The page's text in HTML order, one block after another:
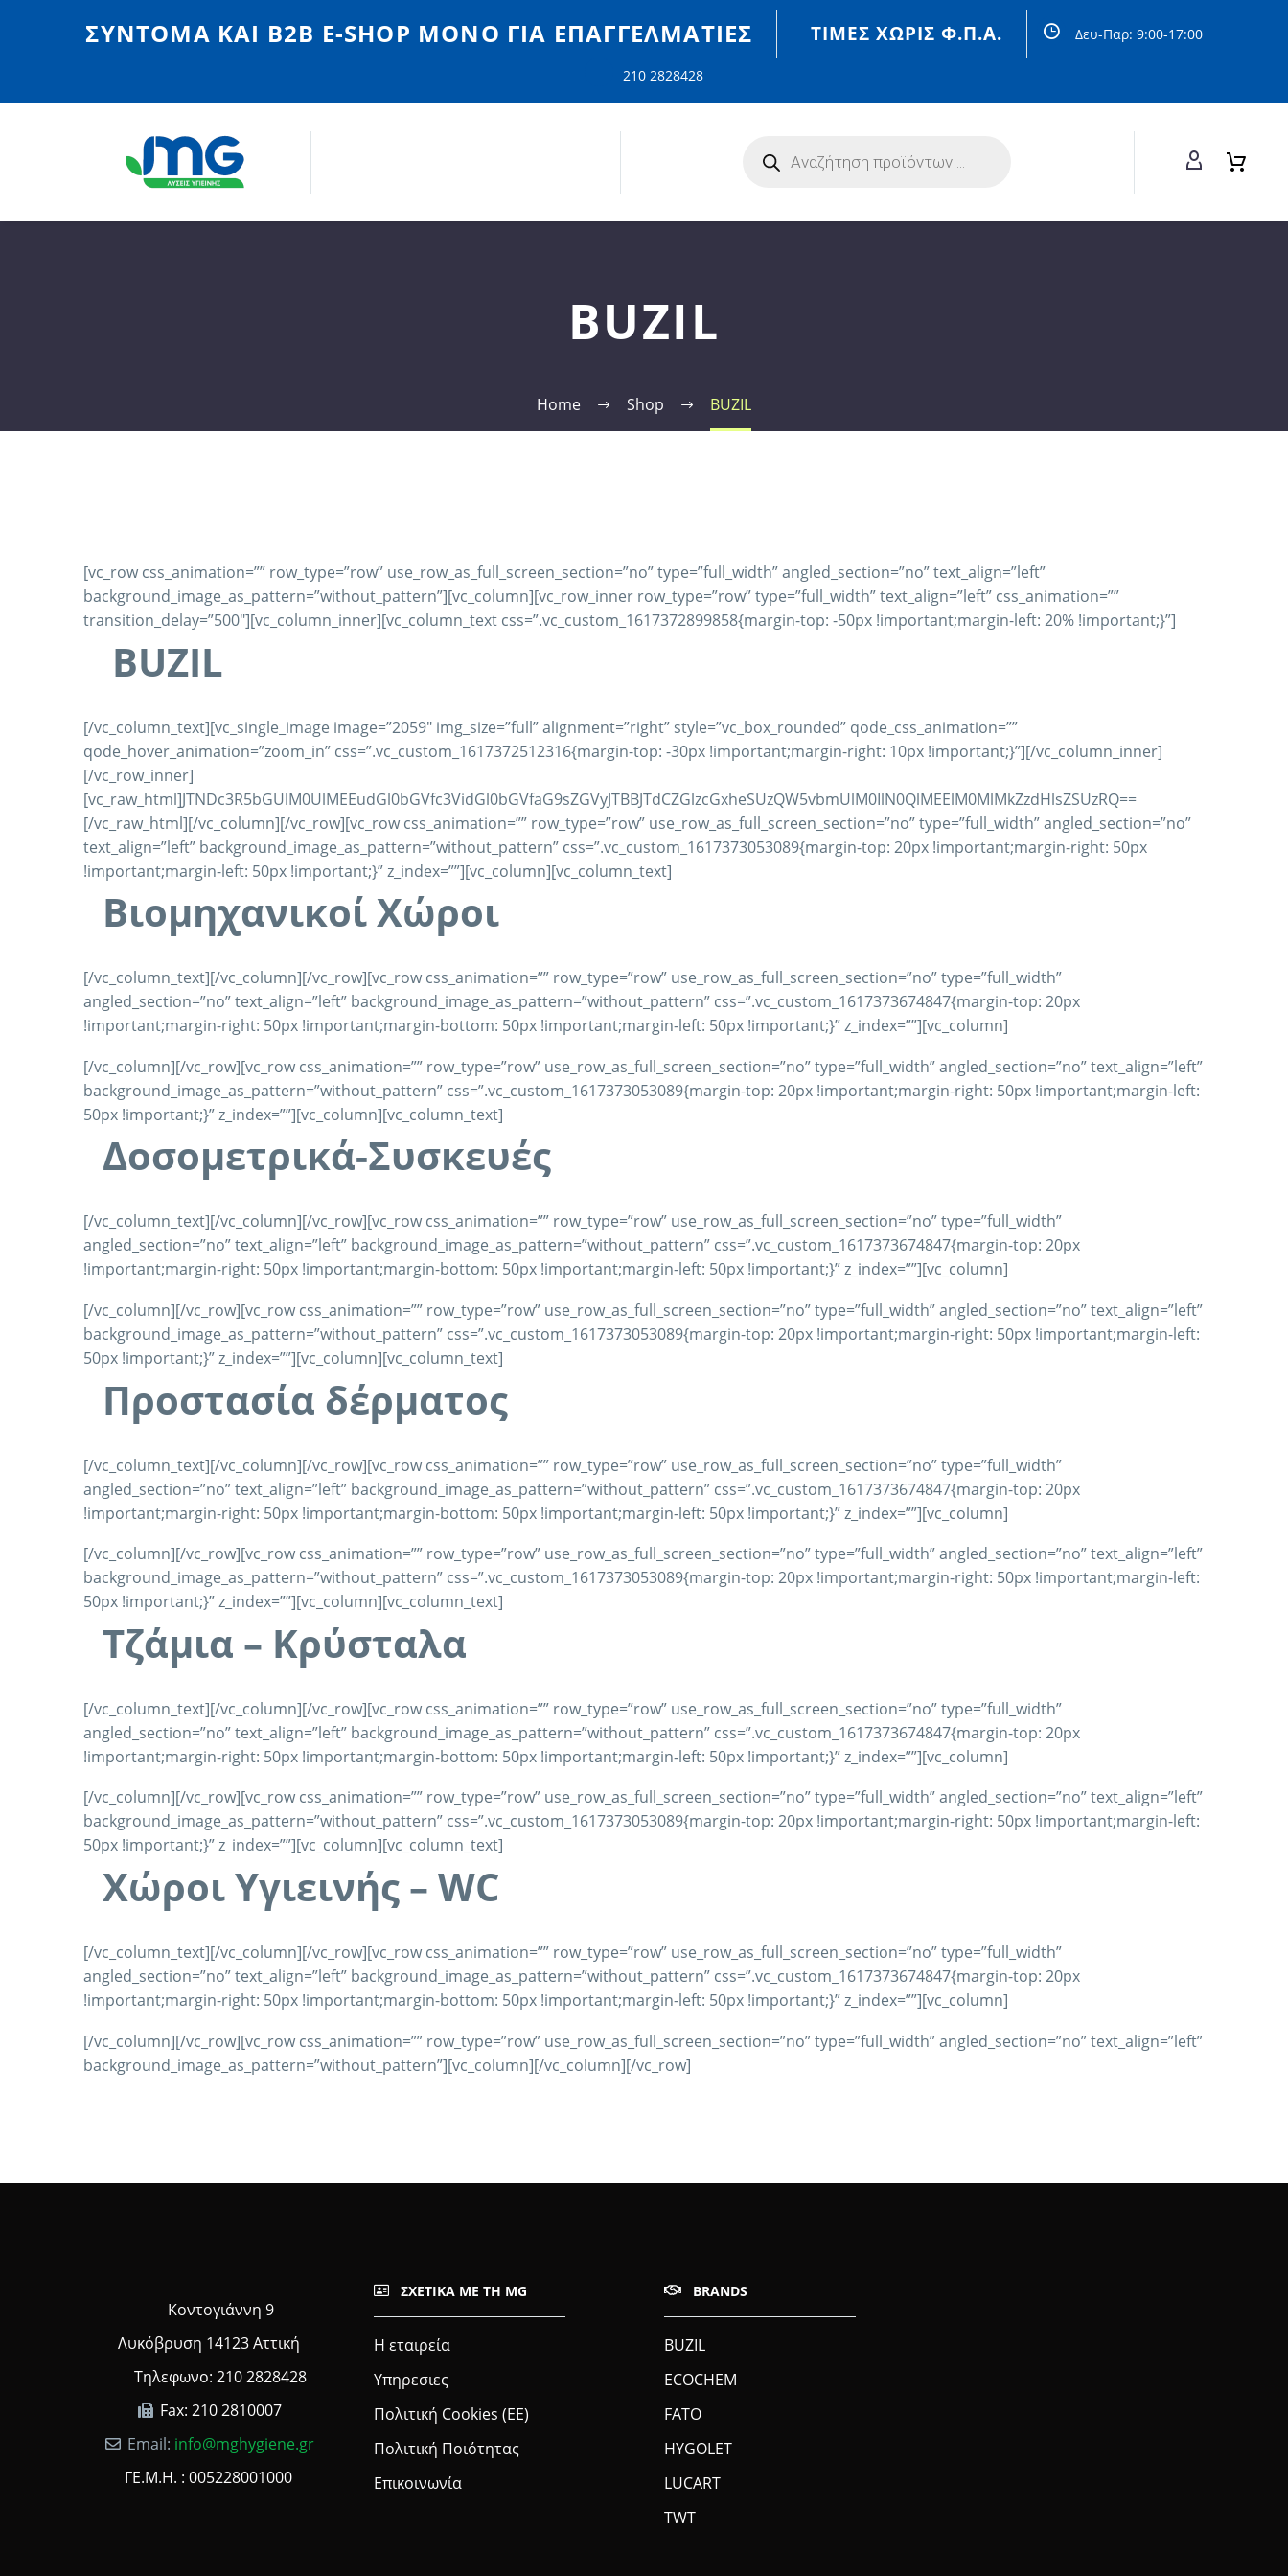
ΣΎΝΤΟΜΑ ΚΑΙ Β2Β E-SHOP MONO ΓΙΑ ΕΠΑΓΓΕΛΜΑΤΊΕΣ ΤΙΜΈΣ ΧΩΡΙΣ Φ.Π.Α. Δευ-Παρ: 9:00-17:00
210 2828428
BUZIL
Home Shop BUZIL
[vc_row css_animation=”” row_type=”row” use_row_as_full_screen_section=”no” type=”full_width” angled_section=”no” text_align=”left”
background_image_as_pattern=”without_pattern”][vc_column][vc_row_inner row_type=”row” type=”full_width” text_align=”left” css_animation=””
transition_delay=”500″][vc_column_inner][vc_column_text css=”.vc_custom_1617372899858{margin-top: -50px !important;margin-left: 20% !important;}”]
BUZIL
[/vc_column_text][vc_single_image image=”2059″ img_size=”full” alignment=”right” style=”vc_box_rounded” qode_css_animation=””
qode_hover_animation=”zoom_in” css=”.vc_custom_1617372512316{margin-top: -30px !important;margin-right: 10px !important;}”][/vc_column_inner]
[/vc_row_inner]
[vc_raw_html]JTNDc3R5bGUlM0UlMEEudGl0bGVfc3VidGl0bGVfaG9sZGVyJTBBJTdCZGlzcGxheSUzQW5vbmUlM0IlN0QlMEElM0MlMkZzdHlsZSUzRQ==
[/vc_raw_html][/vc_column][/vc_row][vc_row css_animation=”” row_type=”row” use_row_as_full_screen_section=”no” type=”full_width” angled_section=”no”
text_align=”left” background_image_as_pattern=”without_pattern” css=”.vc_custom_1617373053089{margin-top: 20px !important;margin-right: 50px
!important;margin-left: 50px !important;}” z_index=””][vc_column][vc_column_text]
Βιομηχανικοί Xώροι
[/vc_column_text][/vc_column][/vc_row][vc_row css_animation=”” row_type=”row” use_row_as_full_screen_section=”no” type=”full_width”
angled_section=”no” text_align=”left” background_image_as_pattern=”without_pattern” css=”.vc_custom_1617373674847{margin-top: 20px
!important;margin-right: 50px !important;margin-bottom: 50px !important;margin-left: 50px !important;}” z_index=””][vc_column]
[/vc_column][/vc_row][vc_row css_animation=”” row_type=”row” use_row_as_full_screen_section=”no” type=”full_width” angled_section=”no” text_align=”left”
background_image_as_pattern=”without_pattern” css=”.vc_custom_1617373053089{margin-top: 20px !important;margin-right: 50px !important;margin-left:
50px !important;}” z_index=””][vc_column][vc_column_text]
Δοσομετρικά-Συσκευές
[/vc_column_text][/vc_column][/vc_row][vc_row css_animation=”” row_type=”row” use_row_as_full_screen_section=”no” type=”full_width”
angled_section=”no” text_align=”left” background_image_as_pattern=”without_pattern” css=”.vc_custom_1617373674847{margin-top: 20px
!important;margin-right: 50px !important;margin-bottom: 50px !important;margin-left: 50px !important;}” z_index=””][vc_column]
[/vc_column][/vc_row][vc_row css_animation=”” row_type=”row” use_row_as_full_screen_section=”no” type=”full_width” angled_section=”no” text_align=”left”
background_image_as_pattern=”without_pattern” css=”.vc_custom_1617373053089{margin-top: 20px !important;margin-right: 50px !important;margin-left:
50px !important;}” z_index=””][vc_column][vc_column_text]
Προστασία δέρματος
[/vc_column_text][/vc_column][/vc_row][vc_row css_animation=”” row_type=”row” use_row_as_full_screen_section=”no” type=”full_width”
angled_section=”no” text_align=”left” background_image_as_pattern=”without_pattern” css=”.vc_custom_1617373674847{margin-top: 20px
!important;margin-right: 50px !important;margin-bottom: 50px !important;margin-left: 50px !important;}” z_index=””][vc_column]
[/vc_column][/vc_row][vc_row css_animation=”” row_type=”row” use_row_as_full_screen_section=”no” type=”full_width” angled_section=”no” text_align=”left”
background_image_as_pattern=”without_pattern” css=”.vc_custom_1617373053089{margin-top: 20px !important;margin-right: 50px !important;margin-left:
50px !important;}” z_index=””][vc_column][vc_column_text]
Τζάμια – Κρύσταλα
[/vc_column_text][/vc_column][/vc_row][vc_row css_animation=”” row_type=”row” use_row_as_full_screen_section=”no” type=”full_width”
angled_section=”no” text_align=”left” background_image_as_pattern=”without_pattern” css=”.vc_custom_1617373674847{margin-top: 20px
!important;margin-right: 50px !important;margin-bottom: 50px !important;margin-left: 50px !important;}” z_index=””][vc_column]
[/vc_column][/vc_row][vc_row css_animation=”” row_type=”row” use_row_as_full_screen_section=”no” type=”full_width” angled_section=”no” text_align=”left”
background_image_as_pattern=”without_pattern” css=”.vc_custom_1617373053089{margin-top: 20px !important;margin-right: 50px !important;margin-left:
50px !important;}” z_index=””][vc_column][vc_column_text]
Χώροι Υγιεινής – WC
[/vc_column_text][/vc_column][/vc_row][vc_row css_animation=”” row_type=”row” use_row_as_full_screen_section=”no” type=”full_width”
angled_section=”no” text_align=”left” background_image_as_pattern=”without_pattern” css=”.vc_custom_1617373674847{margin-top: 20px
!important;margin-right: 50px !important;margin-bottom: 50px !important;margin-left: 50px !important;}” z_index=””][vc_column]
[/vc_column][/vc_row][vc_row css_animation=”” row_type=”row” use_row_as_full_screen_section=”no” type=”full_width” angled_section=”no” text_align=”left”
background_image_as_pattern=”without_pattern”][vc_column][/vc_column][/vc_row]
Κοντογιάννη 9
Λυκόβρυση 14123 Αττική
Τηλεφωνο: 210 2828428
Fax: 210 2810007
Email: info@mghygiene.gr
ΓΕ.Μ.Η. : 005228001000
ΣΧΕΤΙΚΆ ΜΕ ΤΗ MG
Η εταιρεία
Υπηρεσιες
Πολιτική Cookies (ΕΕ)
Πολιτική Ποιότητας
Επικοινωνία
BRANDS
BUZIL
ECOCHEM
FATO
HYGOLET
LUCART
TWT